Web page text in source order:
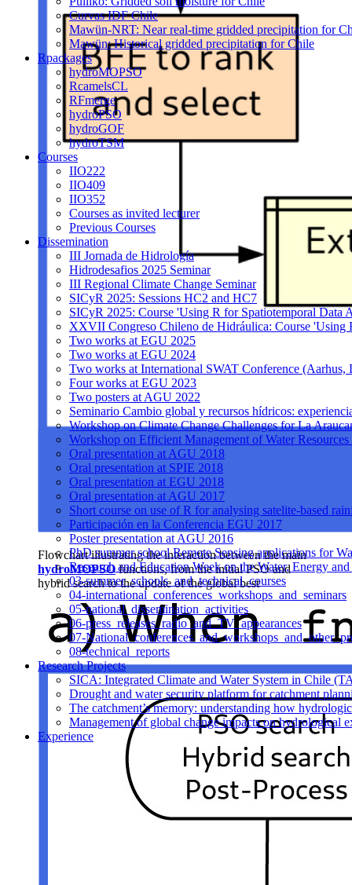
Curvas IDF Chile
Mawün-NRT: Near real-time gridded precipitation for
Mawün: Historical gridded precipitation for Chile
Rpackages
hydroMOPSO
RcamelsCL
RFmerge
hydroPSO
hydroGOF
hydroTSM
Courses
IIO222
IIO409
IIO352
Courses as invited lecturer
Previous Courses
Dissemination
III Jornada de Hidrología
Hidrodesafios 2025 Seminar
III Regional Climate Change Seminar
SICyR 2025: Sessions HC2 and HC7
SICyR 2025: Course 'Using R for Spatiotemporal Data
XXVII Congreso Chileno de Hidráulica: Course 'Using
Two works at EGU 2025
Two works at EGU 2024
Two works at International SWAT Conference (Aarhus,
Four works at EGU 2023
Two posters at AGU 2022
Seminario Cambio global y recursos hídricos:
Workshop on Climate Change Challenges for La
Workshop on Efficient Management of Water
Oral presentation at AGU 2018
Oral presentation at SPIE 2018
Oral presentation at EGU 2018
Oral presentation at AGU 2017
Short course on use of R for analysing satelite-based
Participación en la Conferencia EGU 2017
Poster presentation at AGU 2016
PhD summer school Remote Sensing applications for
Research and Education Week on the Water, Energy
03-summer_schools_and_technical_courses
04-international_conferences_workshops_and_seminars
05-national_dissemination_activities
06-press_releases_radio_and_TV_appearances
07-
08-technical_reports
Research Projects
SICA: Integrated Climate and Water System in Chile
Drought and water security platform for catchment
The catchment’s memory: understanding how
Management of global change impacts on hydrological
Experience
Flowchart illustrating the interaction between the main
hydroMOPSOfunctions, from the initial PSO and
hybrid search to the update of the global best